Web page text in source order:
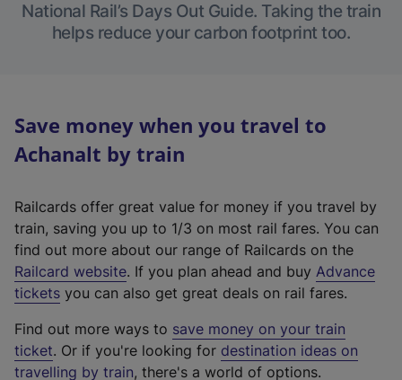
National Rail’s Days Out Guide. Taking the train
helps reduce your carbon footprint too.
Save money when you travel to
Achanalt by train
Railcards offer great value for money if you travel by
train, saving you up to 1/3 on most rail fares. You can
find out more about our range of Railcards on the
Railcard website(
e
t
e
. If you plan ahead and buy Advance
tickets you can also get great deals on rail fares.
Find out more ways to save money on your train
ticket. Or if you're looking for destination ideas on
travelling by train, there's a world of options.